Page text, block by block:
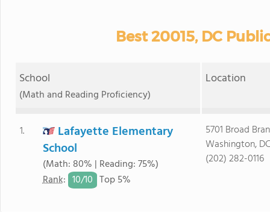
Best 20015, DC
School
(Math and Reading Proficiency)
Location
1.
Lafayette Elementary
School
(Math: 80% | Reading: 75%)
Rank: 10/10 Top 5%
5701 Broad
Washington,
(202) 282-0116